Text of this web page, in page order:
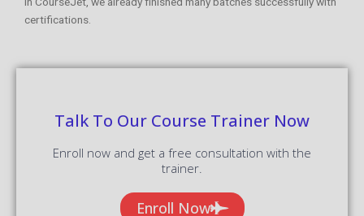
certifications.
Talk To Our Course Trainer Now
Enroll now and get a free consultation with the
trainer.
Enroll Now